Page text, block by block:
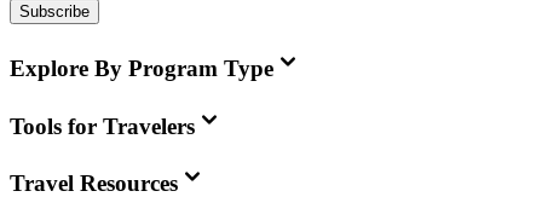
Subscribe
Explore By Program Type
Tools for Travelers
Travel Resources